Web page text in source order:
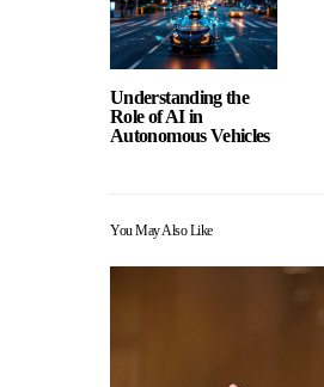
Understanding the
Role of AI in
Autonomous Vehicles
You May Also Like